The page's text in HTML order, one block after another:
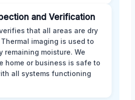
and Verification
that all areas are dry
imaging is used to
remaining moisture. We
home or business is safe to
all systems functioning